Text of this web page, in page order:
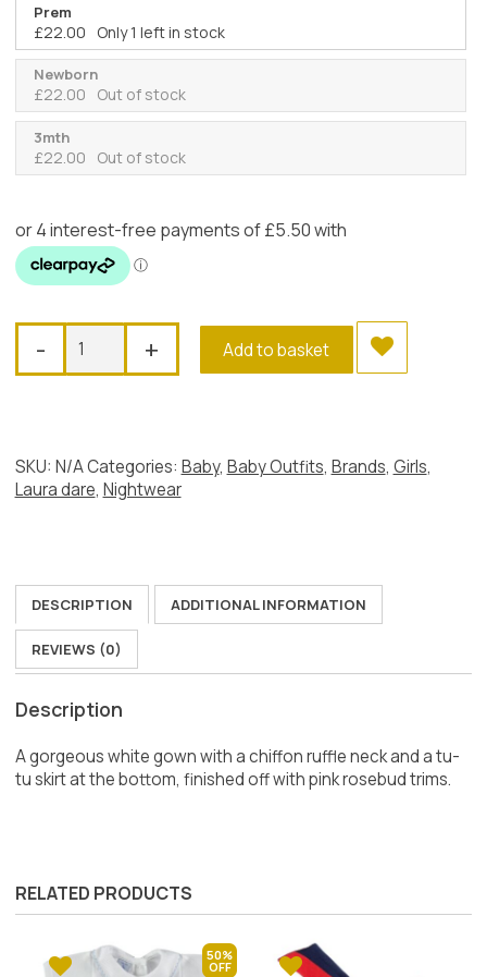
Prem
£22.00 Only 1 left in stock
Newborn
£22.00 Out of stock
3mth
£22.00 Out of stock
-
Laura
Dare
White
quantity
+ Add to basket
SKU: N/ACategories: Baby, Baby Outfits, Brands, Girls,
Laura dare, Nightwear
DESCRIPTION ADDITIONAL INFORMATION
REVIEWS (0)
Description
A gorgeous white gown with a chiffon ruffle neck and a tu-
tu skirt at the bottom, finished off with pink rosebud trims.
RELATED PRODUCTS
50%